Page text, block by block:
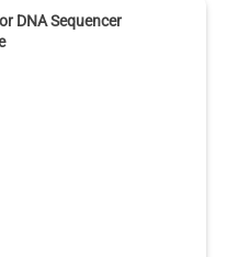
DNA Sequencer